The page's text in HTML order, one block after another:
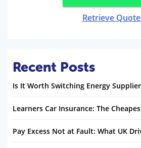
Retrieve
Recent Posts
Is It Worth Switching Energy Supplier
Learners Car Insurance: The
Pay Excess Not at Fault: What UK